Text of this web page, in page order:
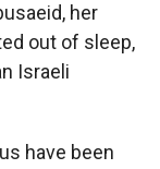
her
out of sleep,
Israeli
have been